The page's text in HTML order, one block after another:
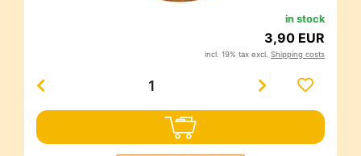
in stock
3,90 EUR
incl. 19% tax excl. Shipping costs